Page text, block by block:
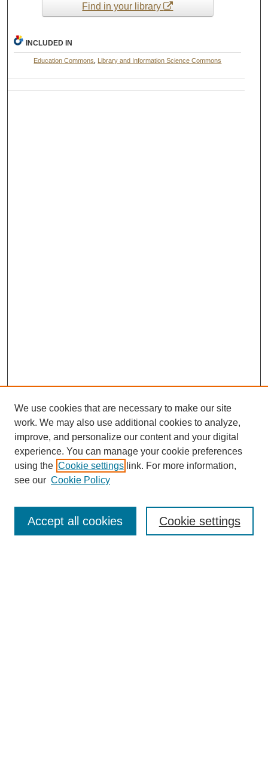
Find in your library
INCLUDED IN
Education Commons Library and Information Science Commons
Search
We use cookies that are necessary to make our site
work. We may also use additional cookies to analyze,
improve, and personalize our content and your digital
experience. You can manage your cookie preferences
using the Cookie settings link. For more information,
see our Cookie Policy
Cookie settings
Accept all cookies